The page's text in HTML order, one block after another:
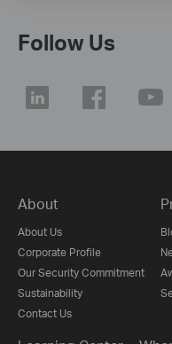
Follow Us
About
About Us
Corporate Profile
Our Security Commitment
Sustainability
Contact Us